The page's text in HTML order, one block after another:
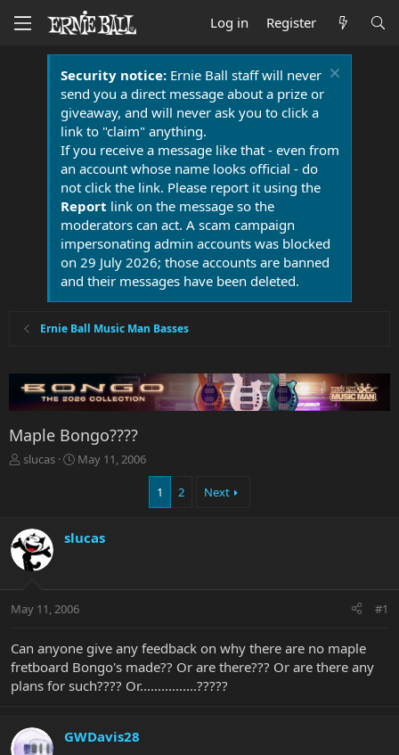
Log in Register
Security notice:Ernie Ball staff will never
send you a direct message about a prize or
giveaway, and will never ask you to click a
link to "claim" anything.
If you receive a message like that - even from
an account whose name looks official - do
not click the link. Please report it using the
Report link on the message so the
moderators can act. A scam campaign
impersonating admin accounts was blocked
on 29 July 2026; those accounts are banned
and their messages have been deleted.
Ernie Ball Music Man Basses
Maple Bongo????
T
d
s
t
t
r
slucas
S
d
e
May 11, 2006
1 2 Next
slucas
May 11, 2006 #1
Can anyone give any feedback on why there are no maple
fretboard Bongo's made?? Or are there??? Or are there any
plans for such???? Or................?????
GWDavis28